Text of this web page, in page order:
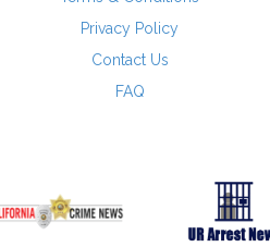
Privacy Policy
Contact Us
FAQ